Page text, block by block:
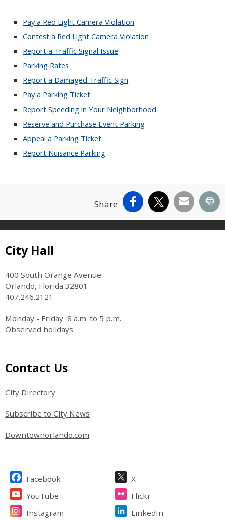
Pay a Red Light Camera Violation
Contest a Red Light Camera Violation
Report a Traffic Signal Issue
Parking Rates
Report a Damaged Traffic Sign
Pay a Parking Ticket
Report Speeding in Your Neighborhood
Reserve and Purchase Event Parking
Appeal a Parking Ticket
Report Nuisance Parking
Share Facebook
X Email
Site Footer
City Hall
400 South Orange Avenue
Orlando, Florida 32801
407.246.2121
Monday - Friday 8 a.m. to 5 p.m.
Observed holidays
Site Footer
Contact Us
City Directory
Subscribe to City News
Downtownorlando.com
Site Footer
Facebook
X
YouTube
Flickr
Instagram
LinkedIn